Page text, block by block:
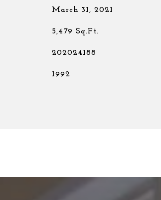
March 31, 2021
5,479 Sq.Ft.
202024188
1992